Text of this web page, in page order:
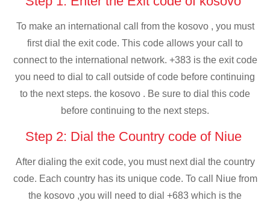
To make an international call from the kosovo , you must
first dial the exit code. This code allows your call to
connect to the international network. +383 is the exit code
you need to dial to call outside of code before continuing
to the next steps. the kosovo . Be sure to dial this code
before continuing to the next steps.
Step 2: Dial the Country code of Niue
After dialing the exit code, you must next dial the country
code. Each country has its unique code. To call Niue from
the kosovo ,you will need to dial +683 which is the